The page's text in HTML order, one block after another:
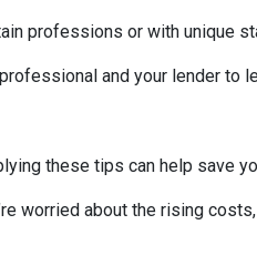
professions or with unique
and your lender to
these tips can help save
worried about the rising